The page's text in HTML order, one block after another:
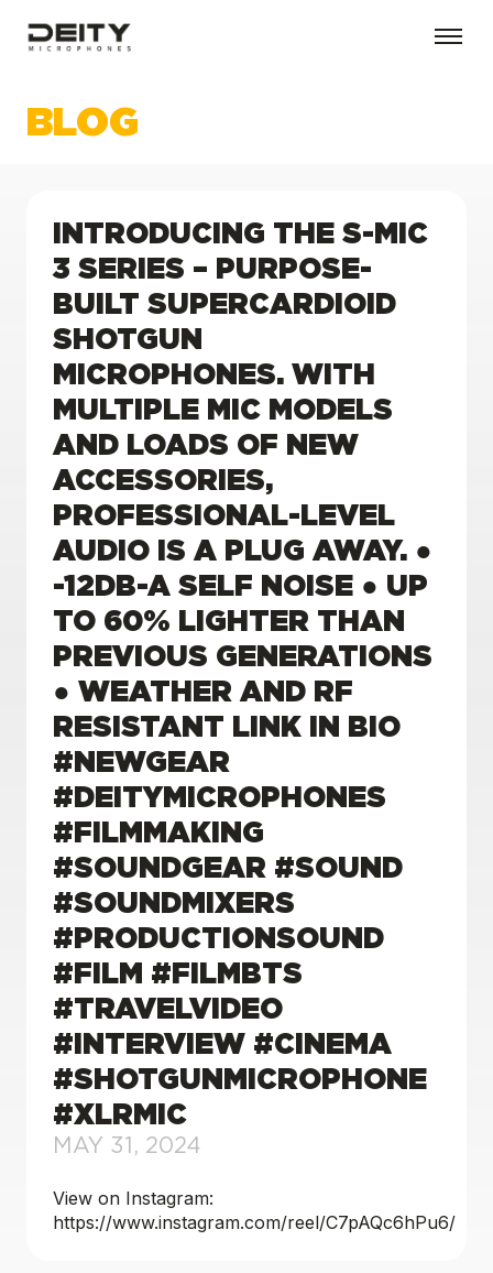
BLOG
INTRODUCING THE S-MIC
3 SERIES – PURPOSE-
BUILT SUPERCARDIOID
SHOTGUN
MICROPHONES. WITH
MULTIPLE MIC MODELS
AND LOADS OF NEW
ACCESSORIES,
PROFESSIONAL-LEVEL
AUDIO IS A PLUG AWAY. ●
-12DB-A SELF NOISE ● UP
TO 60% LIGHTER THAN
PREVIOUS GENERATIONS
● WEATHER AND RF
RESISTANT LINK IN BIO
#NEWGEAR
#DEITYMICROPHONES
#FILMMAKING
#SOUNDGEAR #SOUND
#SOUNDMIXERS
#PRODUCTIONSOUND
#FILM #FILMBTS
#TRAVELVIDEO
#INTERVIEW #CINEMA
#SHOTGUNMICROPHONE
#XLRMIC
MAY 31, 2024
View on Instagram:
https://www.instagram.com/reel/C7pAQc6hPu6/